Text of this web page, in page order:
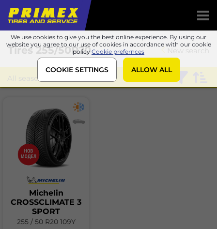
We use cookies to give you the best online experience. By using our
website you agree to our use of cookies in accordance with our cookie
policyCookie prefernces
COOKIE SETTINGS ALLOW ALL
New search
Tires255/50R20
All season
Michelin
CROSSCLIMATE 3
SPORT
255 / 50 R20 109Y